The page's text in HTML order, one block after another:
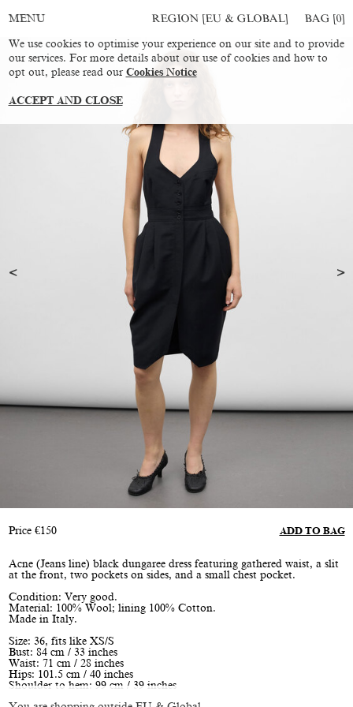
MENU REGION [EU & GLOBAL] BAG [0]
Price €150 ADD TO BAG
Acne (Jeans line) black dungaree dress featuring gathered waist, a slit
at the front, two pockets on sides, and a small chest pocket.
Condition: Very good.
Material: 100% Wool; lining 100% Cotton.
Made in Italy.
Size: 36, fits like XS/S
Bust: 84 cm / 33 inches
Waist: 71 cm / 28 inches
Hips: 101.5 cm / 40 inches
Shoulder to hem: 99 cm / 39 inches
We use cookies to optimise your experience on our site and to provide
our services. For more details about our use of cookies and how to
opt out, please read our Cookies Notice
ACCEPT AND CLOSE